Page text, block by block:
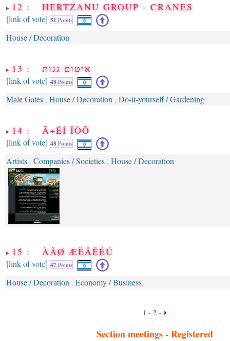
12 : HERTZANU GROUP - CRANES
[link of vote] 51 Points
House / Decoration
13 : איטום גגות
[link of vote] 48 Points
Male Gates , House / Decoration , Do-it-yourself / Gardening
14 : Ã÷ÉÍ ÎÒÕ
[link of vote] 48 Points
Artists , Companies / Societies , House / Decoration
15 : ÀÃØ ÆËÅËÉÚ
[link of vote] 47 Points
House / Decoration , Economy / Business
1 - 2-
Section meetings -Registered